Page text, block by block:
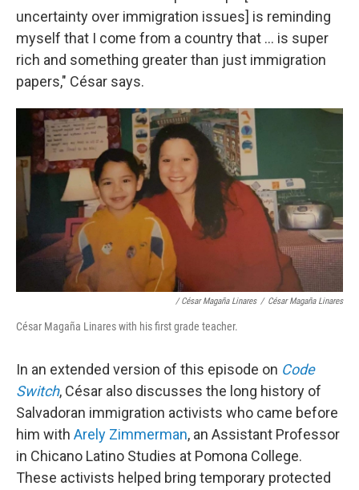
uncertainty over immigration issues] is reminding
myself that I come from a country that ... is super
rich and something greater than just immigration
papers," César says.
/ César Magaña Linares / César Magaña Linares
César Magaña Linares with his first grade teacher.
In an extended version of this episode on Code
Switch, César also discusses the long history of
Salvadoran immigration activists who came before
him with Arely Zimmerman, an Assistant Professor
in Chicano Latino Studies at Pomona College.
These activists helped bring temporary protected